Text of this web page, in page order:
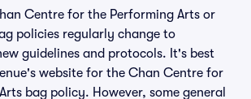
Centre for the Performing Arts or
policies regularly change to
guidelines and protocols. It's best
website for the Chan Centre for
bag policy. However, some general